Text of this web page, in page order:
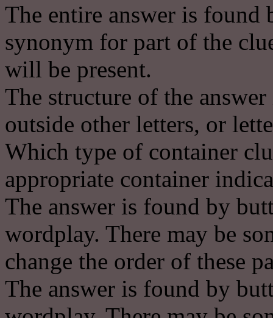
The entire answer is found
synonym for part of the
will be present.
The structure of the
outside other letters, or
Which type of container
appropriate container
The answer is found by
wordplay. There may be
change the order of these
The answer is found by